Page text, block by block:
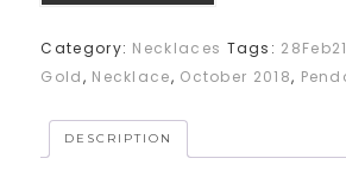
Category: Necklaces Tags:
Gold, Necklace, October 2018,
DESCRIPTION